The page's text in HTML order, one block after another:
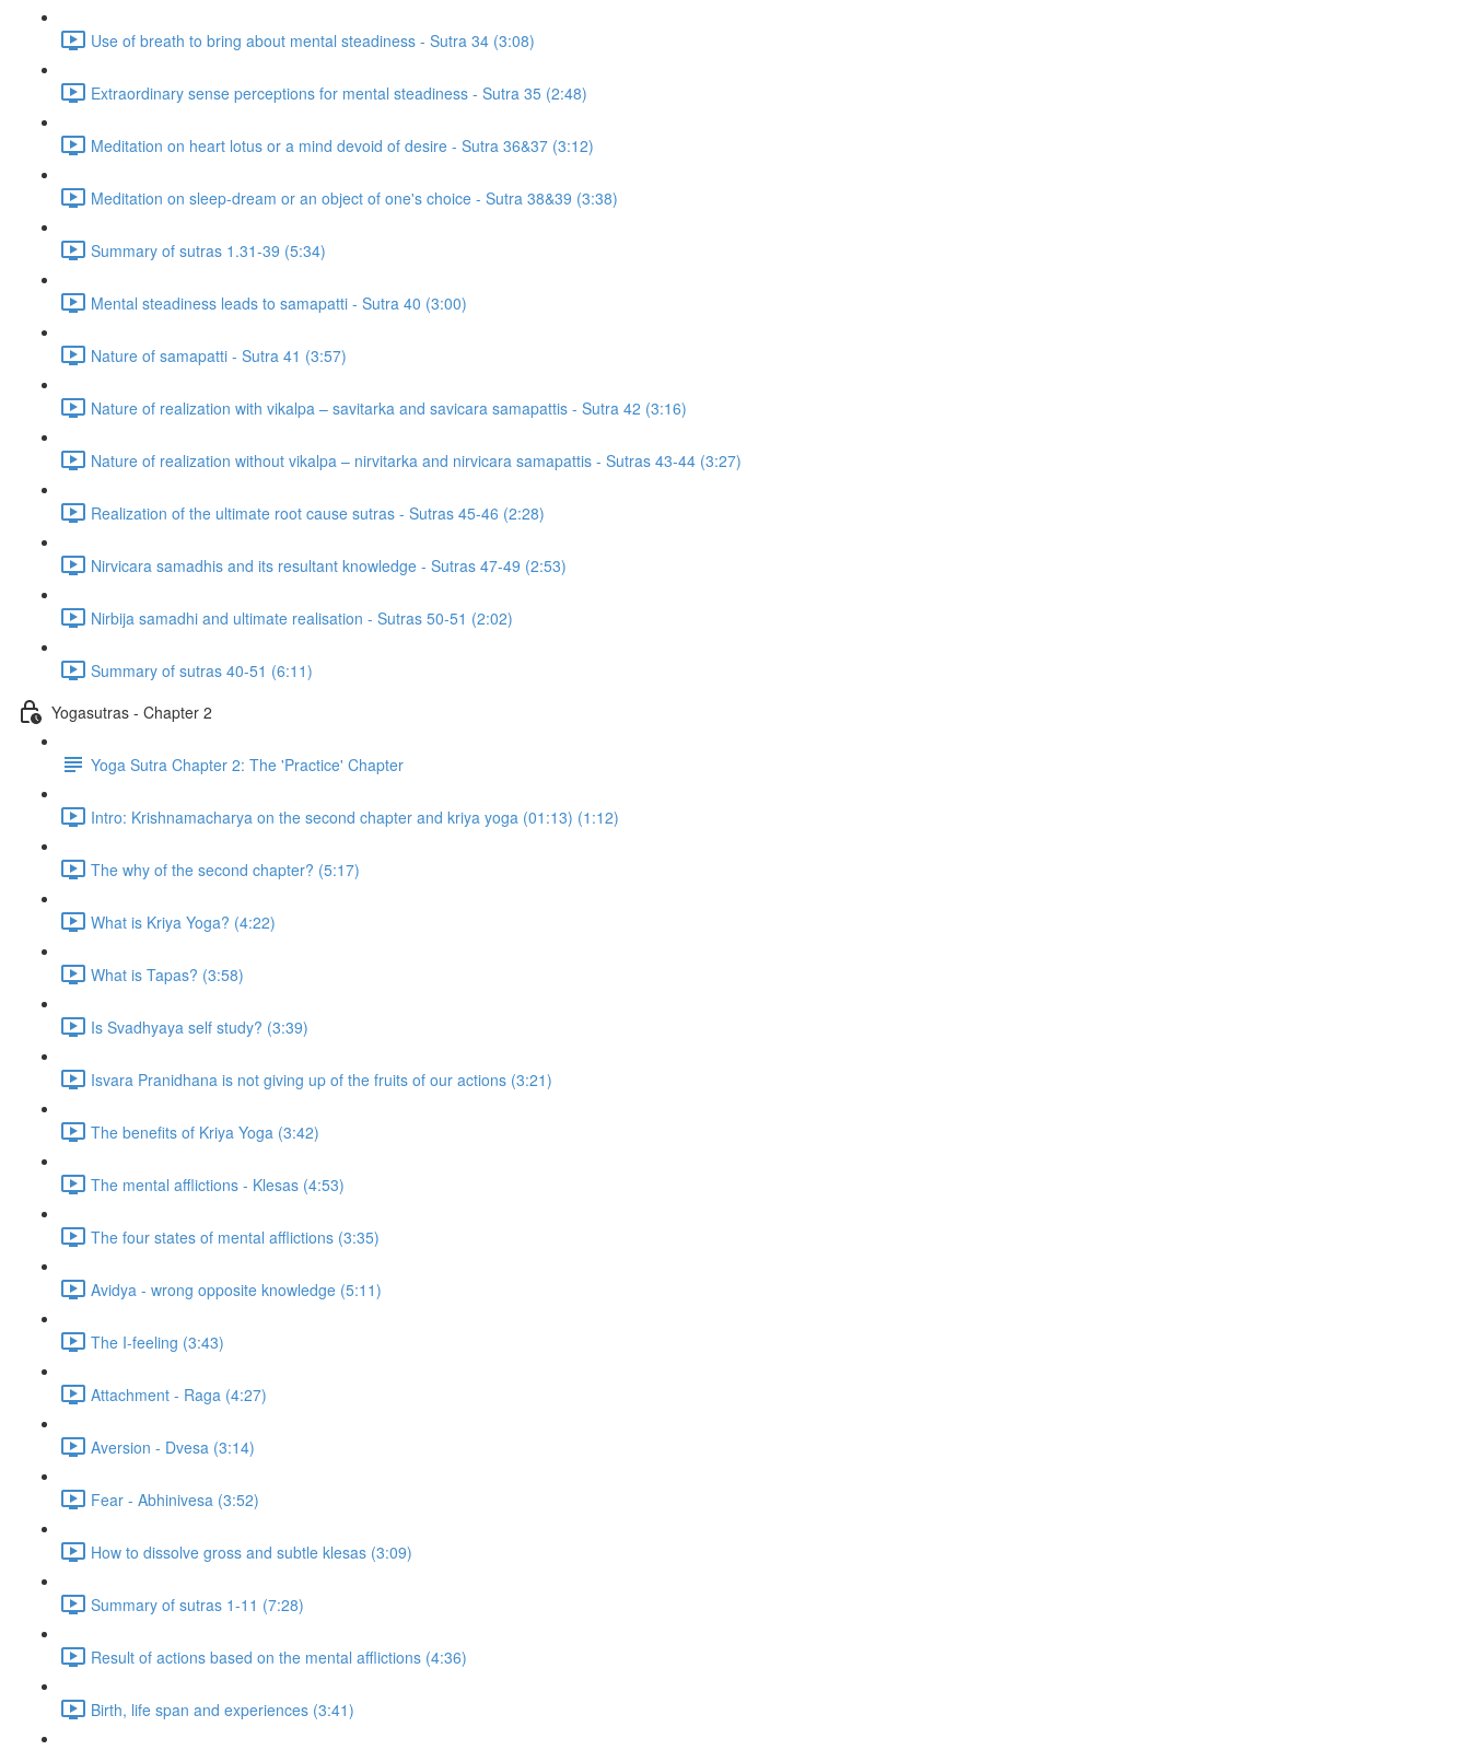
Use of breath to bring about mental steadiness - Sutra 34 (3:08)
Extraordinary sense perceptions for mental steadiness - Sutra 35 (2:48)
Meditation on heart lotus or a mind devoid of desire - Sutra 36&37 (3:12)
Meditation on sleep-dream or an object of one's choice - Sutra 38&39 (3:38)
Summary of sutras 1.31-39 (5:34)
Mental steadiness leads to samapatti - Sutra 40 (3:00)
Nature of samapatti - Sutra 41 (3:57)
Nature of realization with vikalpa – savitarka and savicara samapattis - Sutra 42 (3:16)
Nature of realization without vikalpa – nirvitarka and nirvicara samapattis - Sutras 43-44 (3:27)
Realization of the ultimate root cause sutras - Sutras 45-46 (2:28)
Nirvicara samadhis and its resultant knowledge - Sutras 47-49 (2:53)
Nirbija samadhi and ultimate realisation - Sutras 50-51 (2:02)
Summary of sutras 40-51 (6:11)
Yogasutras - Chapter 2
Yoga Sutra Chapter 2: The 'Practice' Chapter
Intro: Krishnamacharya on the second chapter and kriya yoga (01:13) (1:12)
The why of the second chapter? (5:17)
What is Kriya Yoga? (4:22)
What is Tapas? (3:58)
Is Svadhyaya self study? (3:39)
Isvara Pranidhana is not giving up of the fruits of our actions (3:21)
The benefits of Kriya Yoga (3:42)
The mental afflictions - Klesas (4:53)
The four states of mental afflictions (3:35)
Avidya - wrong opposite knowledge (5:11)
The I-feeling (3:43)
Attachment - Raga (4:27)
Aversion - Dvesa (3:14)
Fear - Abhinivesa (3:52)
How to dissolve gross and subtle klesas (3:09)
Summary of sutras 1-11 (7:28)
Result of actions based on the mental afflictions (4:36)
Birth, life span and experiences (3:41)